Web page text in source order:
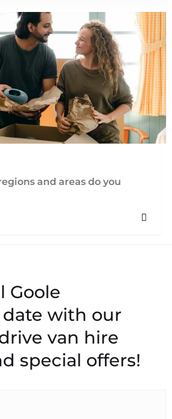
and areas do you
date with our
van hire
special offers!